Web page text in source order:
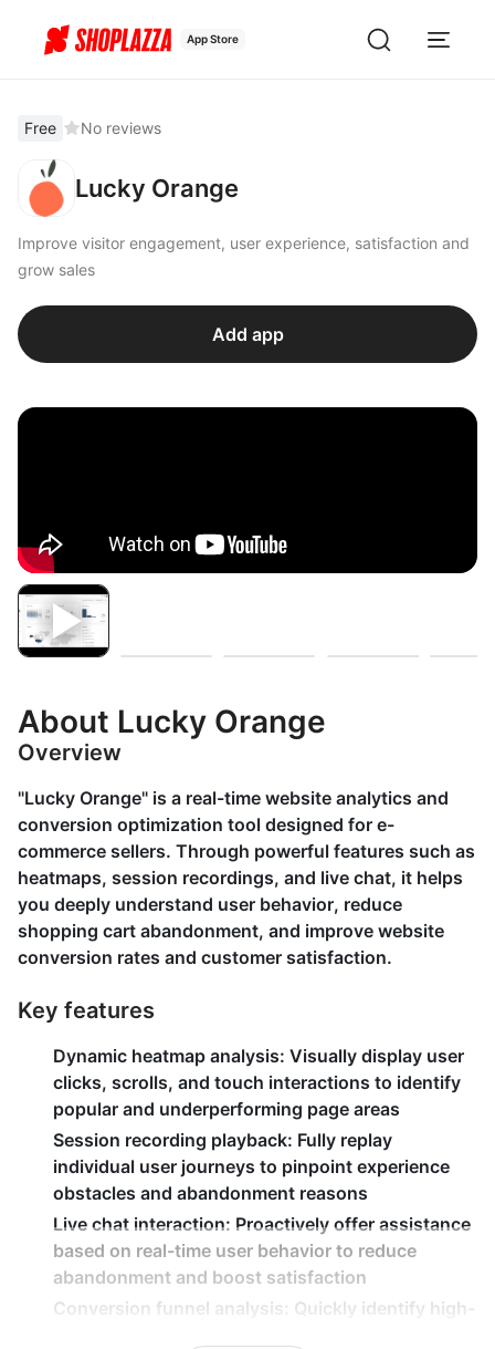
App Store
Free No reviews
Lucky Orange
Improve visitor engagement, user experience, satisfaction and
grow sales
Add app
About Lucky Orange
Overview
"Lucky Orange" is a real-time website analytics and
conversion optimization tool designed for e-
commerce sellers. Through powerful features such as
heatmaps, session recordings, and live chat, it helps
you deeply understand user behavior, reduce
shopping cart abandonment, and improve website
conversion rates and customer satisfaction.
Key features
Dynamic heatmap analysis: Visually display user
clicks, scrolls, and touch interactions to identify
popular and underperforming page areas
Session recording playback: Fully replay
individual user journeys to pinpoint experience
obstacles and abandonment reasons
Live chat interaction: Proactively offer assistance
based on real-time user behavior to reduce
abandonment and boost satisfaction
Conversion funnel analysis : Quickly identify high-